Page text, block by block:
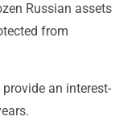
Russian assets
from
an interest-